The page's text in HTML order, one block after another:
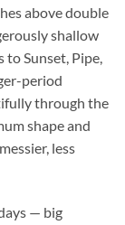
above double
shallow
Sunset, Pipe,
period
through the
shape and
less
— big